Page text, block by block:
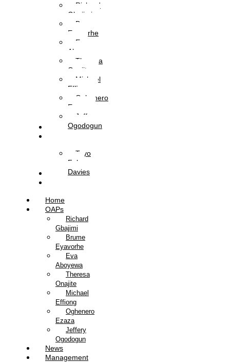
Richard
Gbajimi
Brume
Eyavorhe
Eva
Aboyewa
Theresa
Onajite
Michael
Effiong
Oghenero
Ezaza
Jeffery
Ogodogun
Tayo
Fola-
Davies
Contact Us
Home
OAPs
Richard
Gbajimi
Brume
Eyavorhe
Eva
Aboyewa
Theresa
Onajite
Michael
Effiong
Oghenero
Ezaza
Jeffery
Ogodogun
News
Management